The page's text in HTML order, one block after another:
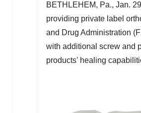
BETHLEHEM, Pa., Jan.
providing private label
and Drug Administration
with additional screw and
products' healing